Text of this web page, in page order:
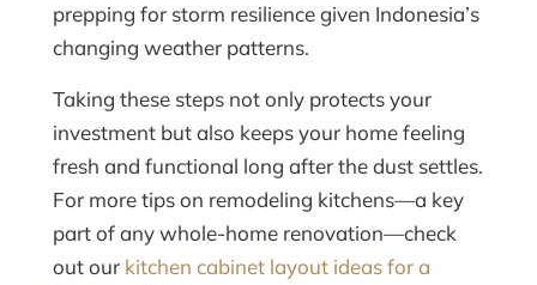
prepping for storm resilience given Indonesia’s
changing weather patterns.
Taking these steps not only protects your
investment but also keeps your home feeling
fresh and functional long after the dust settles.
For more tips on remodeling kitchens—a key
part of any whole-home renovation—check
out our kitchen cabinet layout ideas for a